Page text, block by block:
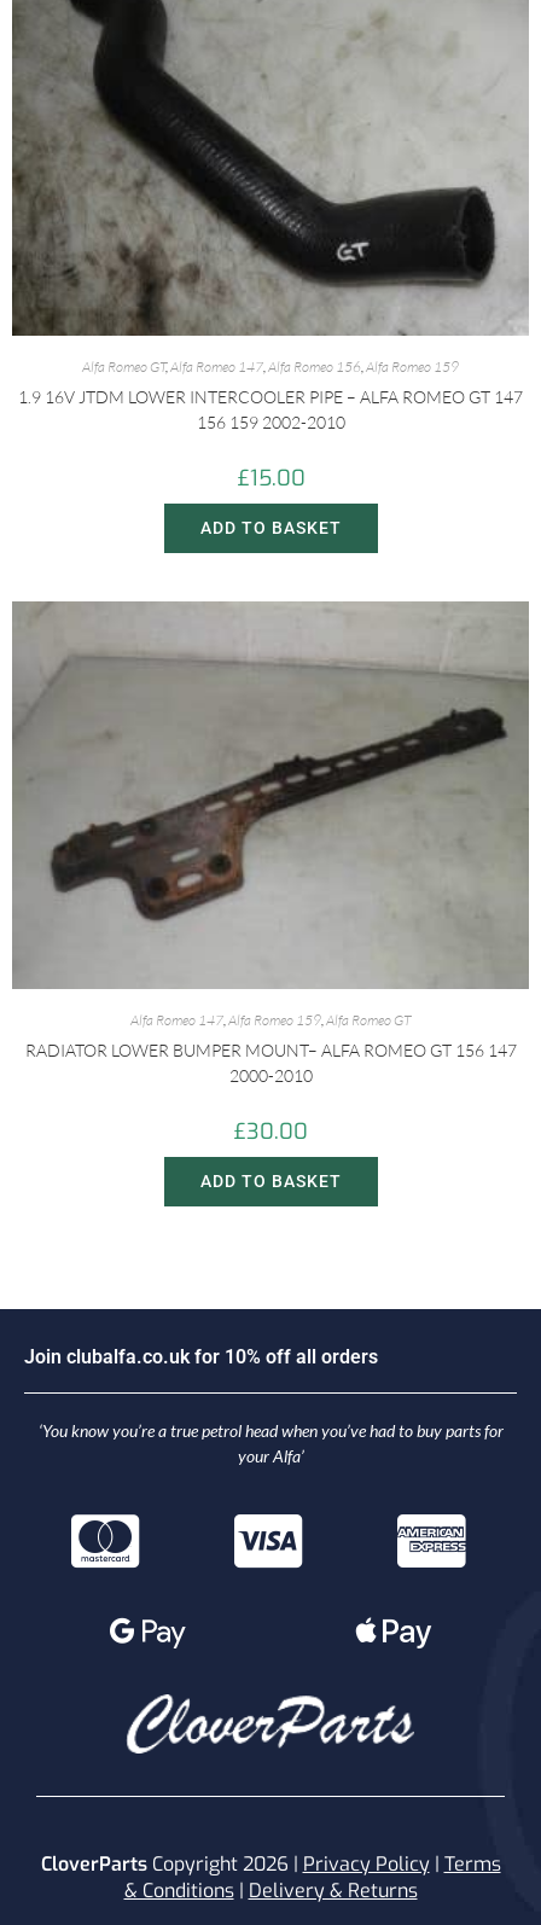
Alfa Romeo GT,Alfa Romeo 147,Alfa Romeo 156,Alfa Romeo 159
1.9 16V JTDM LOWER INTERCOOLER PIPE – ALFA ROMEO GT 147
156 159 2002-2010
£15.00
ADD TO BASKET
Alfa Romeo 147,Alfa Romeo 159,Alfa Romeo GT
RADIATOR LOWER BUMPER MOUNT– ALFA ROMEO GT 156 147
2000-2010
£30.00
ADD TO BASKET
o in clubalfa.co.uk for 10% off all orders
‘You know you’re a true petrol head when you’ve had to buy parts for
your Alfa’
CloverPartsCopyright 2026 | Privacy Policy| Terms
& Conditions| Delivery & Returns